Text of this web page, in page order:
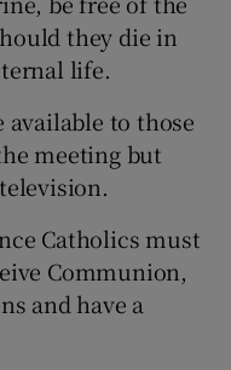
sub sections
they die in
life.
to those
meeting but
Catholics must
Communion,
and have a